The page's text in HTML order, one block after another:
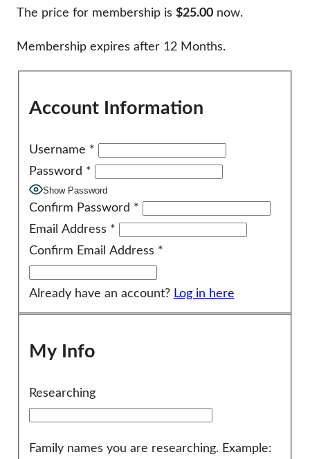
The price for membership is $25.00 now.
Membership expires after 12 Months.
Account Information
Username *
Password *
Show Password
Confirm Password *
Email Address *
Confirm Email Address *
Already have an account? Log in here
My Info
Researching
Family names you are researching. Example: